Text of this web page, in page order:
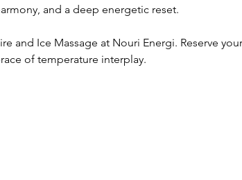
and a deep energetic reset.
and Ice Massage at Nouri Energi. Reserve
of temperature interplay.